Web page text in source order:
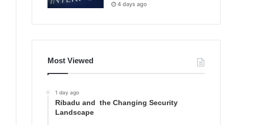
4 days ago
Most Viewed
1 day ago
Ribadu and the Changing Security
Landscape